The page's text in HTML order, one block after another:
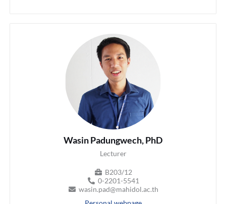
Wasin Padungwech, PhD
Lecturer
B203/12
0-2201-5541
wasin.pad@mahidol.ac.th